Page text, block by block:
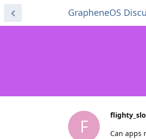
GrapheneOS
F
Can apps